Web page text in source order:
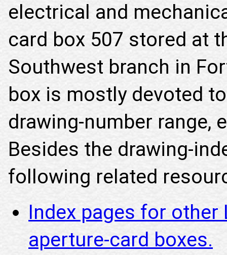
electrical and
card box 507 stored at
Southwest branch in
box is mostly devoted
drawing-number
Besides the drawing-
following related
Index pages for other
aperture-card boxes.